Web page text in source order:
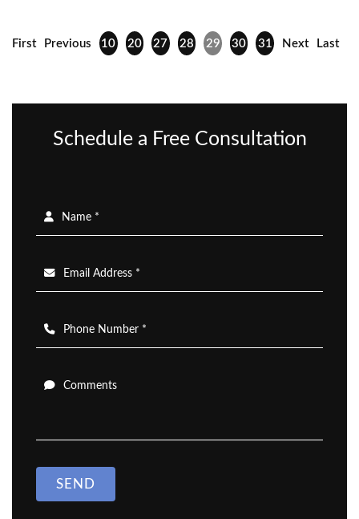
First Previous 10 20 27 28 29 30 31 Next Last
Schedule a Free Consultation
Name *
Email Address *
Phone Number *
Comments
SEND